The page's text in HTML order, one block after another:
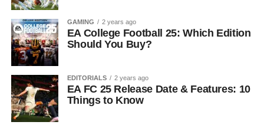
GAMING 2 years ago
EA College Football 25: Which Edition
Should You Buy?
EDITORIALS 2 years ago
EA FC 25 Release Date & Features: 10
Things to Know